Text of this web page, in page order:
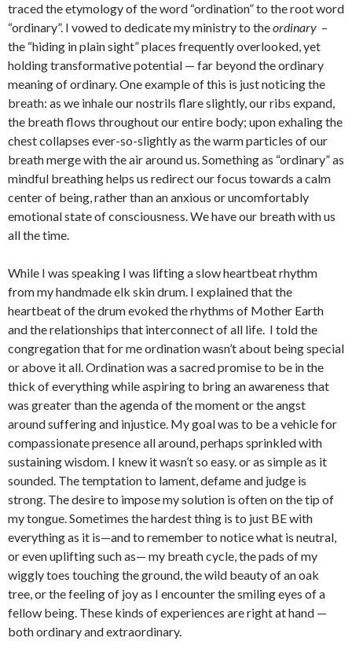
traced the etymology of the word “ordination” to the root word
“ordinary”. I vowed to dedicate my ministry to theordinary –
the “hiding in plain sight” places frequently overlooked, yet
holding transformative potential — far beyond the ordinary
meaning of ordinary. One example of this is just noticing the
breath: as we inhale our nostrils flare slightly, our ribs expand,
the breath flows throughout our entire body; upon exhaling the
chest collapses ever-so-slightly as the warm particles of our
breath merge with the air around us. Something as “ordinary” as
mindful breathing helps us redirect our focus towards a calm
center of being, rather than an anxious or uncomfortably
emotional state of consciousness. We have our breath with us
all the time.
While I was speaking I was lifting a slow heartbeat rhythm
from my handmade elk skin drum. I explained that the
heartbeat of the drum evoked the rhythms of Mother Earth
and the relationships that interconnect of all life. I told the
congregation that for me ordination wasn’t about being special
or above it all. Ordination was a sacred promise to be in the
thick of everything while aspiring to bring an awareness that
was greater than the agenda of the moment or the angst
around suffering and injustice. My goal was to be a vehicle for
compassionate presence all around, perhaps sprinkled with
sustaining wisdom. I knew it wasn’t so easy. or as simple as it
sounded. The temptation to lament, defame and judge is
strong. The desire to impose my solution is often on the tip of
my tongue. Sometimes the hardest thing is to just BE with
everything as it is—and to remember to notice what is neutral,
or even uplifting such as— my breath cycle, the pads of my
wiggly toes touching the ground, the wild beauty of an oak
tree, or the feeling of joy as I encounter the smiling eyes of a
fellow being. These kinds of experiences are right at hand —
both ordinary and extraordinary.